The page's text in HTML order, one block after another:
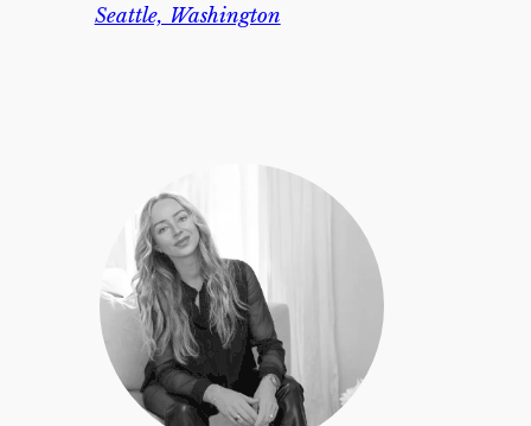
Seattle, Washington